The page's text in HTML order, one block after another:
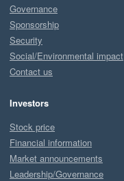
Governance
Sponsorship
Security
Social/Environmental impact
Contact us
Investors
Stock price
Financial information
Market announcements
Leadership/Governance